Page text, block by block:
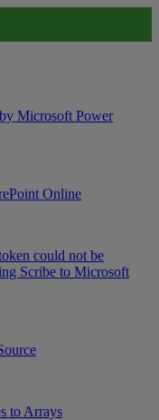
Microsoft Power
Online
could not be
Scribe to Microsoft
to Arrays